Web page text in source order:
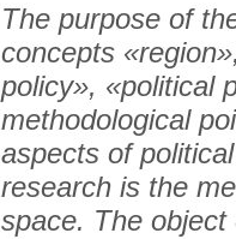
The purpose of
concepts
policy», «political
methodological
aspects of
research is the
space. The